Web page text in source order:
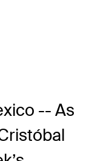
-- As